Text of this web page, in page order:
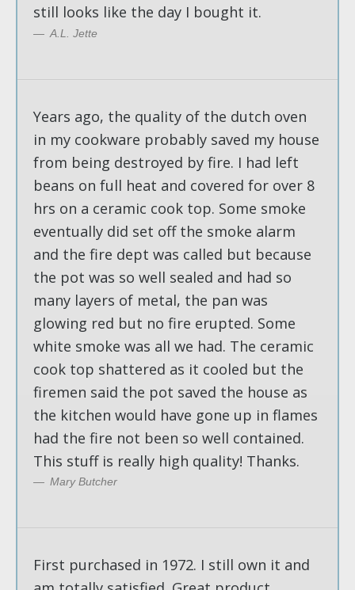
still looks like the day I bought it.
A.L. Jette
Years ago, the quality of the dutch oven
in my cookware probably saved my house
from being destroyed by fire. I had left
beans on full heat and covered for over 8
hrs on a ceramic cook top. Some smoke
eventually did set off the smoke alarm
and the fire dept was called but because
the pot was so well sealed and had so
many layers of metal, the pan was
glowing red but no fire erupted. Some
white smoke was all we had. The ceramic
cook top shattered as it cooled but the
firemen said the pot saved the house as
the kitchen would have gone up in flames
had the fire not been so well contained.
This stuff is really high quality! Thanks.
Mary Butcher
First purchased in 1972. I still own it and